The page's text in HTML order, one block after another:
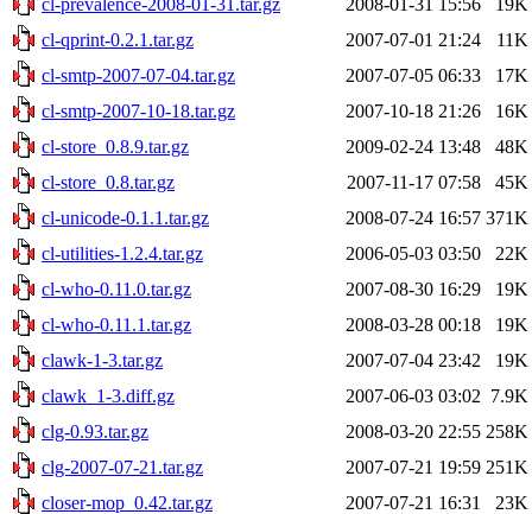
cl-qprint-0.2.1.tar.gz
2007-07-01 21:24
11K
cl-smtp-2007-07-04.tar.gz
2007-07-05 06:33
17K
cl-smtp-2007-10-18.tar.gz
2007-10-18 21:26
16K
cl-store_0.8.9.tar.gz
2009-02-24 13:48
48K
cl-store_0.8.tar.gz
2007-11-17 07:58
45K
cl-unicode-0.1.1.tar.gz
2008-07-24 16:57 371K
cl-utilities-1.2.4.tar.gz
2006-05-03 03:50
22K
cl-who-0.11.0.tar.gz
2007-08-30 16:29
19K
cl-who-0.11.1.tar.gz
2008-03-28 00:18
19K
clawk-1-3.tar.gz
2007-07-04 23:42
19K
clawk_1-3.diff.gz
2007-06-03 03:02 7.9K
clg-0.93.tar.gz
2008-03-20 22:55 258K
clg-2007-07-21.tar.gz
2007-07-21 19:59 251K
closer-mop_0.42.tar.gz
2007-07-21 16:31
23K